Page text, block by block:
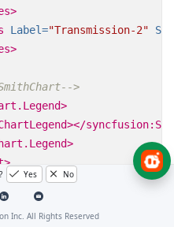
Label="Transmission-2"
>
Yes No
Inc. All Rights Reserved